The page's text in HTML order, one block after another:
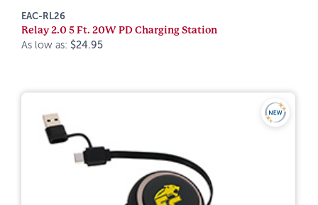
EAC-RL26
Relay 2.0 5 Ft. 20W PD Charging Station
As low as: $24.95